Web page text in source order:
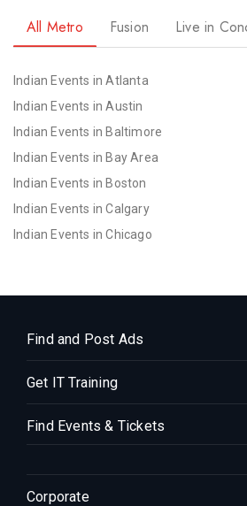
All Metro Fusion Live in
Indian Events in Atlanta
Indian Events in Austin
Indian Events in Baltimore
Indian Events in Bay Area
Indian Events in Boston
Indian Events in Calgary
Indian Events in Chicago
Indian Events in Denver
Indian Events in Detroit
Indian Events in Hartford
Indian Events in Kansas City
Find and Post Ads
Get IT Training
Find Events & Tickets
Corporate